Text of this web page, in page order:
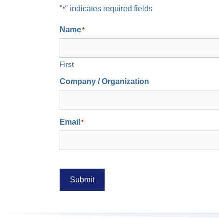
"*" indicates required fields
Name*
First
Company / Organization
Email *
Submit